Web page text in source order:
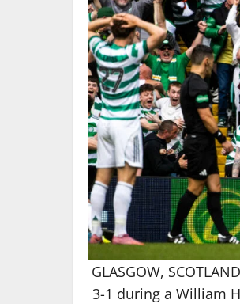
GLASGOW,
3-1 during a William